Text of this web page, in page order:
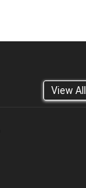
View All